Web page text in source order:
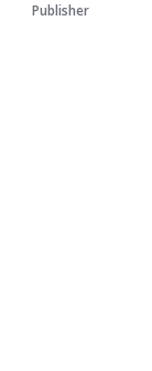
Publisher